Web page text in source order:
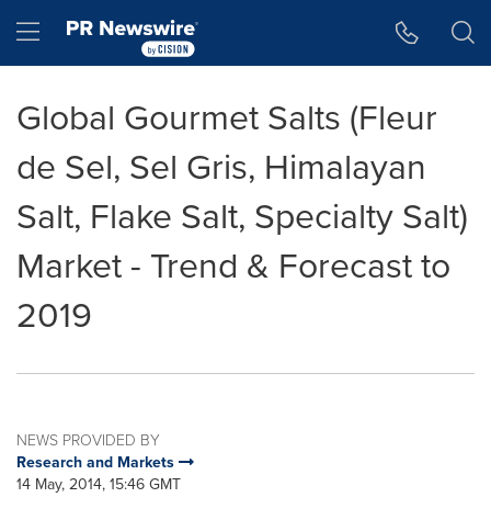
Hamburger menu
Global Gourmet Salts (Fleur
de Sel, Sel Gris, Himalayan
Salt, Flake Salt, Specialty Salt)
Market - Trend & Forecast to
2019
NEWS PROVIDED BY
Research and Markets
14 May, 2014, 15:46 GMT